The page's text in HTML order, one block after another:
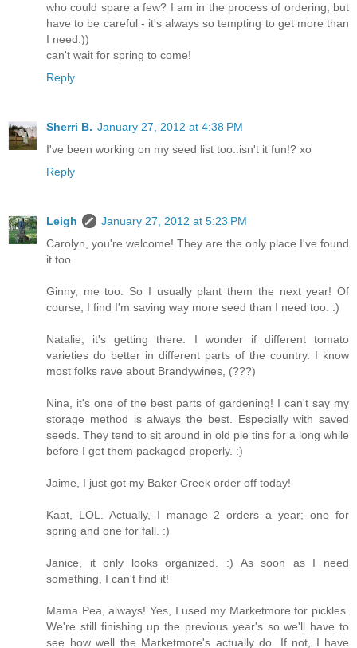
who could spare a few? I am in the process of ordering, but
have to be careful - it's always so tempting to get more than
I need:))
can't wait for spring to come!
Reply
Sherri B. January 27, 2012 at 4:38 PM
I've been working on my seed list too..isn't it fun!? xo
Reply
Leigh
January 27, 2012 at 5:23 PM
Carolyn, you're welcome! They are the only place I've found
it too.
Ginny, me too. So I usually plant them the next year! Of
course, I find I'm saving way more seed than I need too. :)
Natalie, it's getting there. I wonder if different tomato
varieties do better in different parts of the country. I know
most folks rave about Brandywines, (???)
Nina, it's one of the best parts of gardening! I can't say my
storage method is always the best. Especially with saved
seeds. They tend to sit around in old pie tins for a long while
before I get them packaged properly. :)
Jaime, I just got my Baker Creek order off today!
Kaat, LOL. Actually, I manage 2 orders a year; one for
spring and one for fall. :)
Janice, it only looks organized. :) As soon as I need
something, I can't find it!
Mama Pea, always! Yes, I used my Marketmore for pickles.
We're still finishing up the previous year's so we'll have to
see how well the Marketmore's actually do. If not, I have